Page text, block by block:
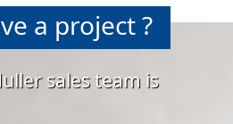
a project ?
sales team is